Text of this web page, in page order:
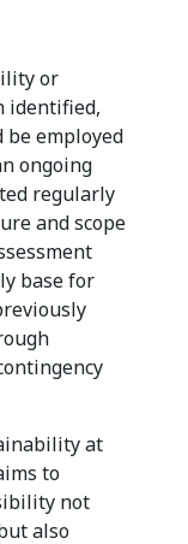
or
identified,
be employed
ongoing
regularly
and scope
base for
at
to
not
also